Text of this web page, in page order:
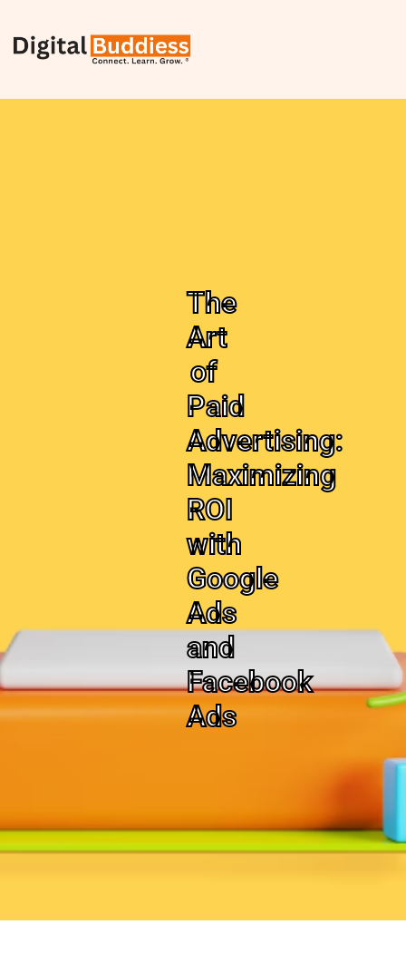
The
Art
of
Paid
Advertising:
Maximizing
ROI
with
Google
Ads
and
Facebook
Ads